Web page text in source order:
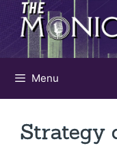
Skip
content
Menu
Strategy